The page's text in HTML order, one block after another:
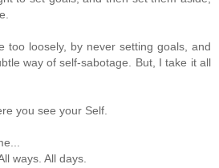
too loosely, by never setting goals, and
way of self-sabotage. But, I take it all
you see your Self.
ways. All days.